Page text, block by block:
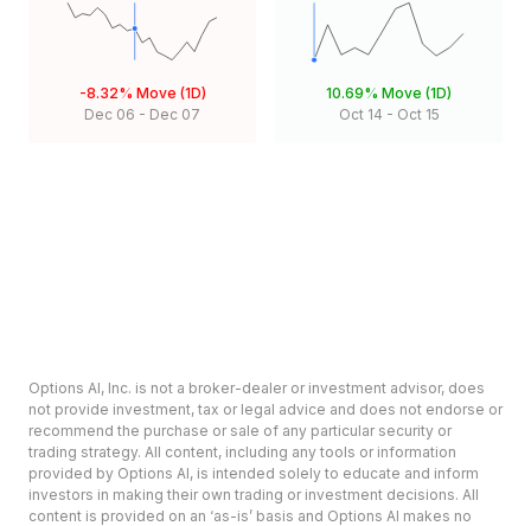
-8.32% Move (1D)
Dec 06 - Dec 07
10.69% Move (1D)
Oct 14 - Oct 15
Options AI, Inc. is not a broker-dealer or investment advisor, does
not provide investment, tax or legal advice and does not endorse or
recommend the purchase or sale of any particular security or
trading strategy. All content, including any tools or information
provided by Options AI, is intended solely to educate and inform
investors in making their own trading or investment decisions. All
content is provided on an ‘as-is’ basis and Options AI makes no